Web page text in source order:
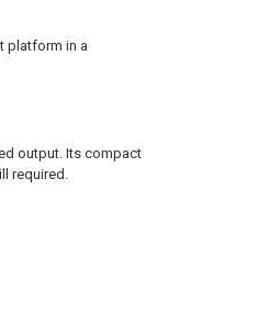
platform in a
output. Its compact
required.